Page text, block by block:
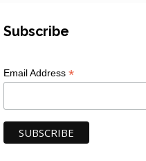
Subscribe
Email Address *